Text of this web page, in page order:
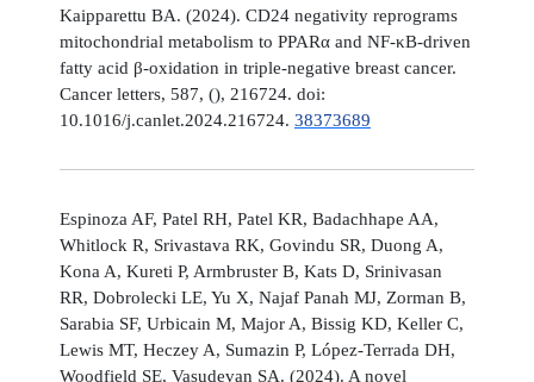
Kaipparettu BA. (2024). CD24 negativity reprograms
mitochondrial metabolism to PPARα and NF-κB-driven
fatty acid β-oxidation in triple-negative breast cancer.
Cancer letters, 587, (), 216724. doi:
10.1016/j.canlet.2024.216724. 38373689
Espinoza AF, Patel RH, Patel KR, Badachhape AA,
Whitlock R, Srivastava RK, Govindu SR, Duong A,
Kona A, Kureti P, Armbruster B, Kats D, Srinivasan
RR, Dobrolecki LE, Yu X, Najaf Panah MJ, Zorman B,
Sarabia SF, Urbicain M, Major A, Bissig KD, Keller C,
Lewis MT, Heczey A, Sumazin P, López-Terrada DH,
Woodfield SE, Vasudevan SA. (2024). A novel